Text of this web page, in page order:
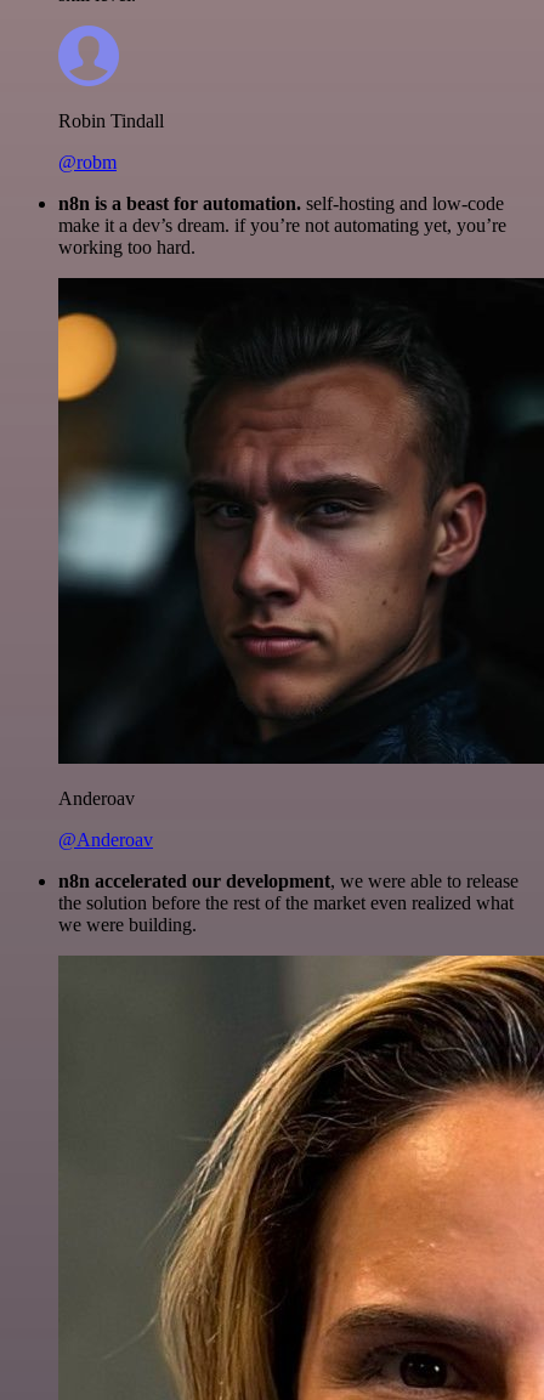
Robin Tindall
@robm
n8n is a beast for automation. self-hosting and low-code
make it a dev’s dream. if you’re not automating yet, you’re
working too hard.
Anderoav
@Anderoav
n8n accelerated our development, we were able to release
the solution before the rest of the market even realized what
we were building.